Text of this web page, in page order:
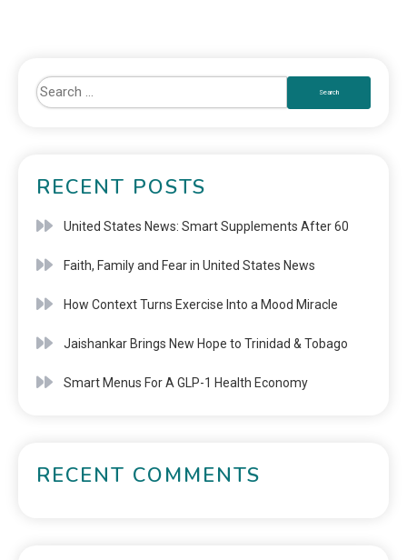
RECENT POSTS
United States News: Smart Supplements After 60
Faith, Family and Fear in United States News
How Context Turns Exercise Into a Mood Miracle
Jaishankar Brings New Hope to Trinidad & Tobago
Smart Menus For A GLP-1 Health Economy
RECENT COMMENTS